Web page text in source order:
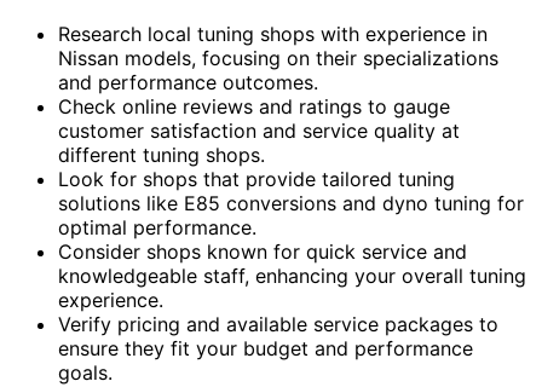
Research local tuning shops with experience in
Nissan models, focusing on their specializations
and performance outcomes.
Check online reviews and ratings to gauge
customer satisfaction and service quality at
different tuning shops.
Look for shops that provide tailored tuning
solutions like E85 conversions and dyno tuning for
optimal performance.
Consider shops known for quick service and
knowledgeable staff, enhancing your overall tuning
experience.
Verify pricing and available service packages to
ensure they fit your budget and performance
goals.